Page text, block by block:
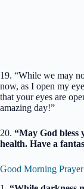
19. “While we may
now, as I open my
that your eyes are
amazing day!”
20. “May God bless
health. Have a
Good Morning